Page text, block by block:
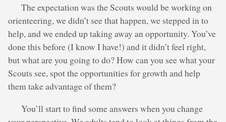
The expectation was the Scouts would be working on
orienteering, we didn’t see that happen, we stepped in to
help, and we ended up taking away an opportunity. You’ve
done this before (I know I have!) and it didn’t feel right,
but what are you going to do? How can you see what your
Scouts see, spot the opportunities for growth and help
them take advantage of them?
You’ll start to find some answers when you change